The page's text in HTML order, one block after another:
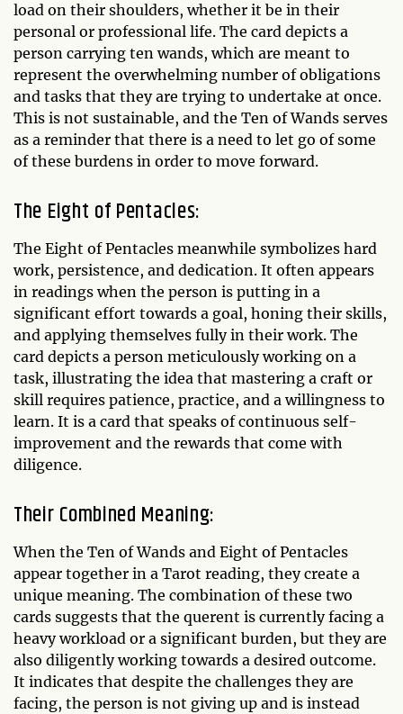
load on their shoulders, whether it be in their
personal or professional life. The card depicts a
person carrying ten wands, which are meant to
represent the overwhelming number of obligations
and tasks that they are trying to undertake at once.
This is not sustainable, and the Ten of Wands serves
as a reminder that there is a need to let go of some
of these burdens in order to move forward.
The Eight of Pentacles:
The Eight of Pentacles meanwhile symbolizes hard
work, persistence, and dedication. It often appears
in readings when the person is putting in a
significant effort towards a goal, honing their skills,
and applying themselves fully in their work. The
card depicts a person meticulously working on a
task, illustrating the idea that mastering a craft or
skill requires patience, practice, and a willingness to
learn. It is a card that speaks of continuous self-
improvement and the rewards that come with
diligence.
Their Combined Meaning:
When the Ten of Wands and Eight of Pentacles
appear together in a Tarot reading, they create a
unique meaning. The combination of these two
cards suggests that the querent is currently facing a
heavy workload or a significant burden, but they are
also diligently working towards a desired outcome.
It indicates that despite the challenges they are
facing, the person is not giving up and is instead